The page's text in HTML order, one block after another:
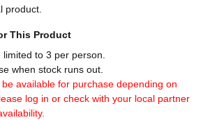
product.
This Product
to 3 per person.
when stock runs out.
available for purchase depending on
log in or check with your local partner